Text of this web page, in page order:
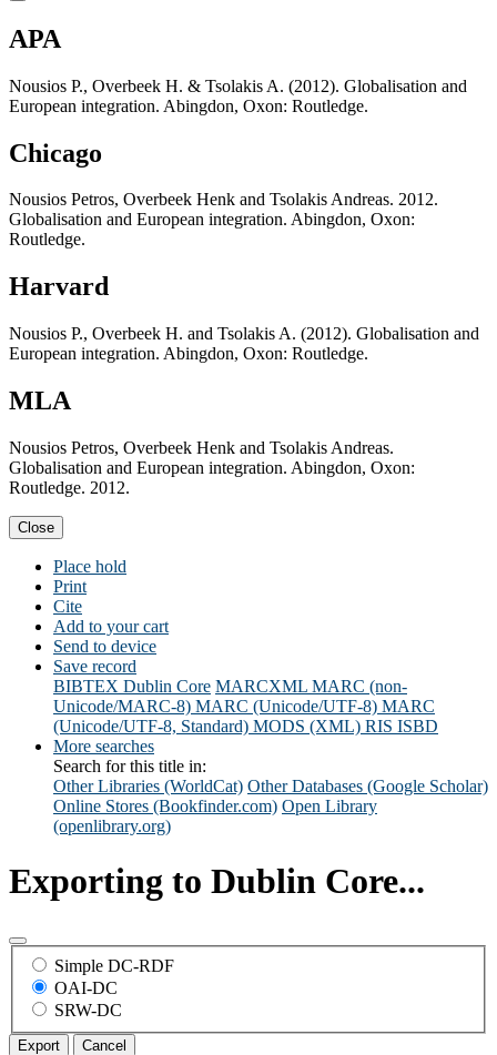
APA
Nousios P., Overbeek H. & Tsolakis A. (2012). Globalisation and
European integration. Abingdon, Oxon: Routledge.
Chicago
Nousios Petros, Overbeek Henk and Tsolakis Andreas. 2012.
Globalisation and European integration. Abingdon, Oxon:
Routledge.
Harvard
Nousios P., Overbeek H. and Tsolakis A. (2012). Globalisation and
European integration. Abingdon, Oxon: Routledge.
MLA
Nousios Petros, Overbeek Henk and Tsolakis Andreas.
Globalisation and European integration. Abingdon, Oxon:
Routledge. 2012.
Close
Place hold
Print
Cite
Add to your cart
Send to device
Save record
BIBTEX Dublin Core MARCXML MARC (non-
Unicode/MARC-8) MARC (Unicode/UTF-8) MARC
(Unicode/UTF-8, Standard) MODS (XML) RIS ISBD
More searches
Search for this title in:
Other Libraries (WorldCat) Other Databases (Google Scholar)
Online Stores (Bookfinder.com) Open Library
(openlibrary.org)
Exporting to Dublin Core...
Simple DC-RDF
OAI-DC
SRW-DC
Export Cancel